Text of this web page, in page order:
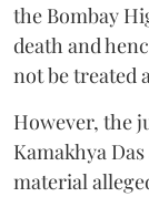
the Bombay
death and
not be treated
However, the
Kamakhya
material